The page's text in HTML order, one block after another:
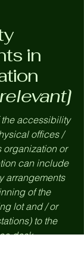
in
accessibility
offices /
organization or
can include
arrangements
of the
lot and / or
to the
desk,